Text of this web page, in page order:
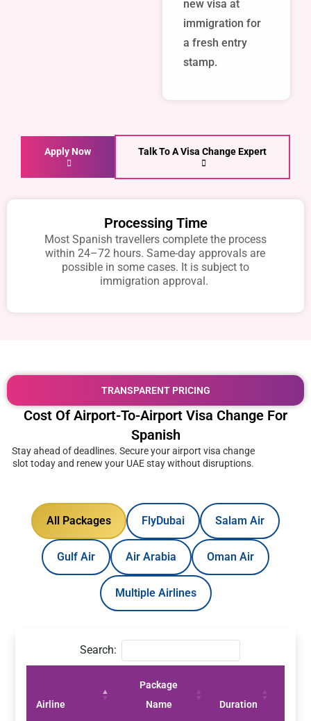
new visa at
immigration for
a fresh entry
stamp.
Apply Now Talk To A Visa Change Expert
Processing Time
Most Spanish travellers complete the process
within 24–72 hours. Same-day approvals are
possible in some cases. It is subject to
immigration approval.
TRANSPARENT PRICING
Cost Of Airport-To-Airport Visa Change For
Spanish
Stay ahead of deadlines. Secure your airport visa change
slot today and renew your UAE stay without disruptions.
All Packages FlyDubai Salam Air
Gulf Air Air Arabia Oman Air
Multiple Airlines
Search:
Airline
Package
Name
Duration